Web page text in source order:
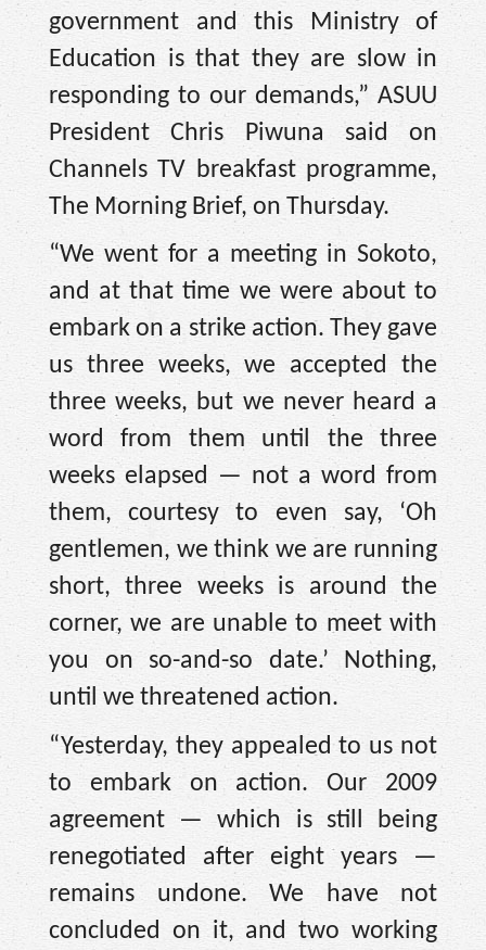
government and this Ministry of
Education is that they are slow in
responding to our demands,” ASUU
President Chris Piwuna said on
Channels TV breakfast programme,
The Morning Brief, on Thursday.
“We went for a meeting in Sokoto,
and at that time we were about to
embark on a strike action. They gave
us three weeks, we accepted the
three weeks, but we never heard a
word from them until the three
weeks elapsed — not a word from
them, courtesy to even say, ‘Oh
gentlemen, we think we are running
short, three weeks is around the
corner, we are unable to meet with
you on so-and-so date.’ Nothing,
until we threatened action.
“Yesterday, they appealed to us not
to embark on action. Our 2009
agreement — which is still being
renegotiated after eight years —
remains undone. We have not
concluded on it, and two working